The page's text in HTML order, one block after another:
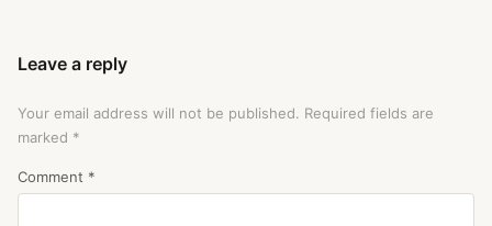
Leave a reply
Your email address will not be published. Required fields are
marked *
Comment *